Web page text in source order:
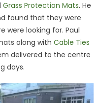
Grass Protection Mats. He
found that they were
were looking for. Paul
along with Cable Ties
delivered to the centre
days.